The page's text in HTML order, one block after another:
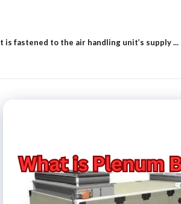
fastened to the air handling unit’s supply ...